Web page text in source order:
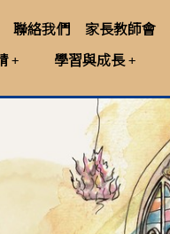
聯絡我們 家長教師會
學習與成長